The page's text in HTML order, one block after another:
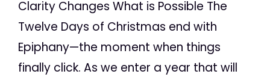
Clarity Changes What is Possible The
Twelve Days of Christmas end with
Epiphany—the moment when things
finally click. As we enter a year that will